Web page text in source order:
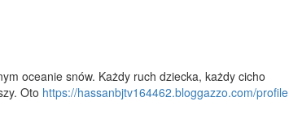
oceanie snów. Każdy ruch dziecka, każdy cicho
Oto https://hassanbjtv164462.bloggazzo.com/profile